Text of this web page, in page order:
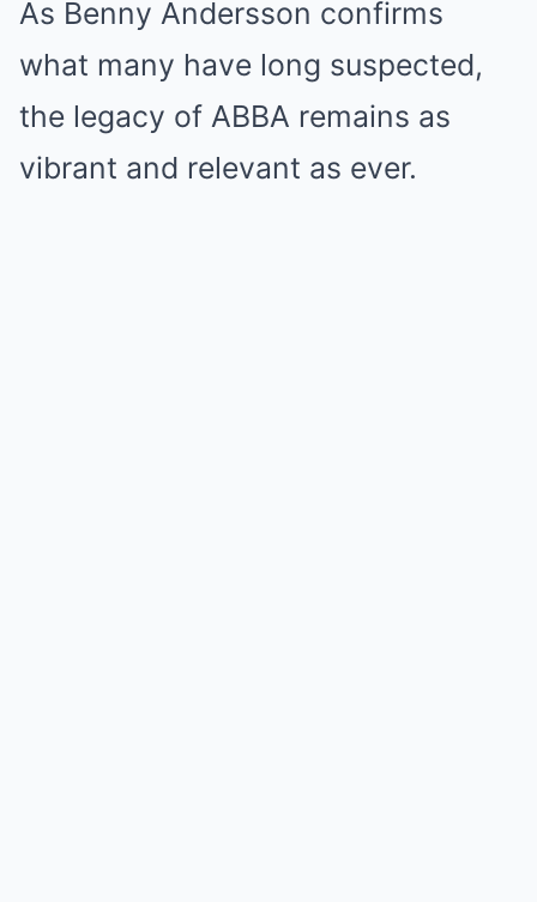
As Benny Andersson confirms
what many have long suspected,
the legacy of ABBA remains as
vibrant and relevant as ever.